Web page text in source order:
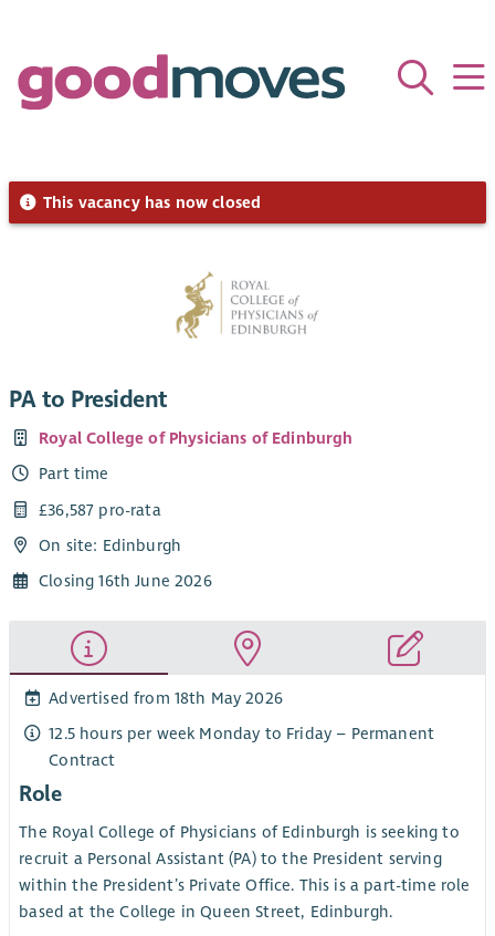
This vacancy has now closed
PA to President
Royal College of Physicians of Edinburgh
Part time
£36,587 pro-rata
On site: Edinburgh
Closing 16th June 2026
Advertised from 18th May 2026
12.5 hours per week Monday to Friday – Permanent
Contract
Role
The Royal College of Physicians of Edinburgh is seeking to
recruit a Personal Assistant (PA) to the President serving
within the President’s Private Office. This is a part-time role
based at the College in Queen Street, Edinburgh.